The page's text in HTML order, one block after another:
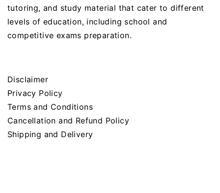
tutoring, and study material that cater to different
levels of education, including school and
competitive exams preparation.
Disclaimer
Privacy Policy
Terms and Conditions
Cancellation and Refund Policy
Shipping and Delivery